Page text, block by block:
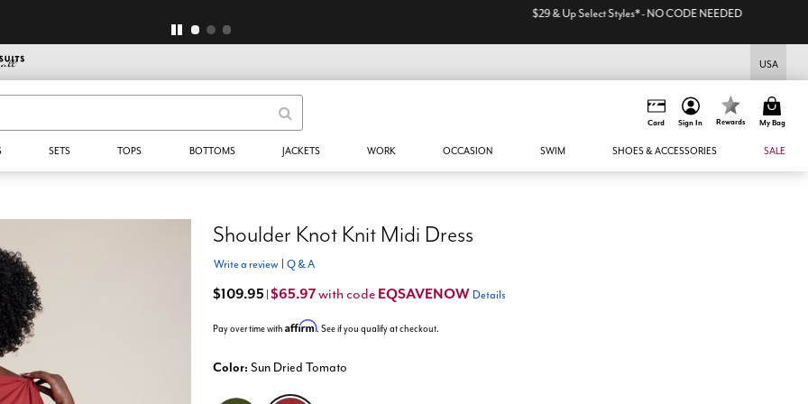
USA
Card Sign In Rewards My Bag
SETS TOPS BOTTOMS JACKETS WORK OCCASION SWIM SHOES & ACCESSORIES SALE
Shoulder Knot Knit Midi Dress
Write a review Q & A
$109.95 $65.97with code EQSAVENOW Details
Pay over time with Affirm. See if you qualify at checkout.
Color: Sun Dried Tomato